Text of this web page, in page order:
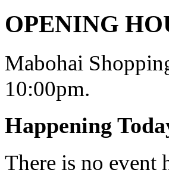
OPENING
Mabohai
10:00pm.
Happening
There is no event